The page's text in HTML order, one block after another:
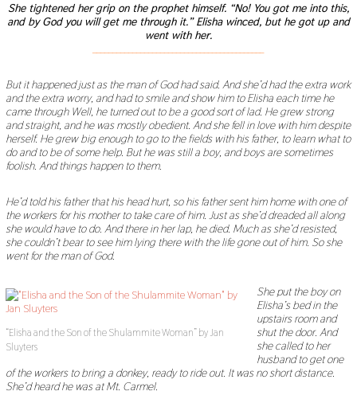
She tightened her grip on the prophet himself. “No! You got me into this,
and by God you will get me through it.” Elisha winced, but he got up and
went with her.
But it happened just as the man of God had said. And she’d had the extra work
and the extra worry, and had to smile and show him to Elisha each time he
came through Well, he turned out to be a good sort of lad. He grew strong
and straight, and he was mostly obedient. And she fell in love with him despite
herself. He grew big enough to go to the fields with his father, to learn what to
do and to be of some help. But he was still a boy, and boys are sometimes
foolish. And things happen to them.
He’d told his father that his head hurt, so his father sent him home with one of
the workers for his mother to take care of him. Just as she’d dreaded all along
she would have to do. And therein her lap, he died. Much as she’d resisted,
she couldn’t bear to see him lying there with the life gone out of him. So she
went for the man of God.
“Elisha and the Son of the Shulammite Woman” by Jan
Sluyters
She put the boy on
Elisha’s bed in the
upstairs room and
shut the door. And
she called to her
husband to get one
of the workers to bring a donkey, ready to ride out. It was no short distance.
She’d heard he was at Mt. Carmel.